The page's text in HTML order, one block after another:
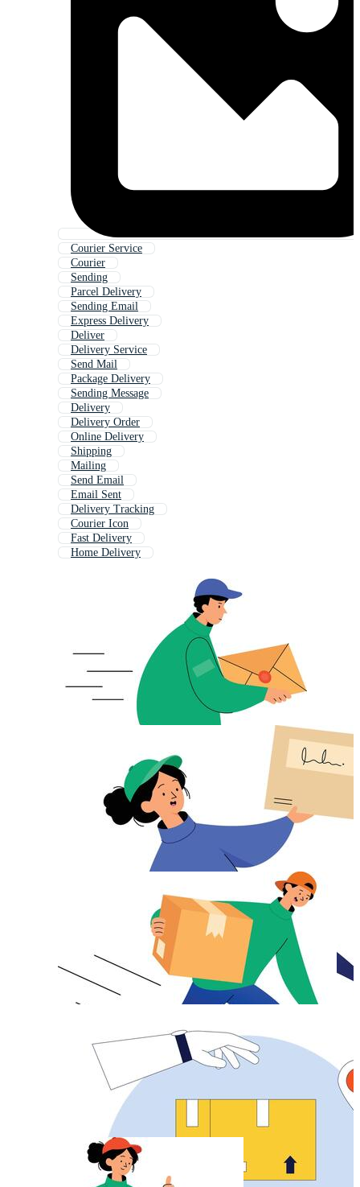
Courier Service
Courier
Sending
Parcel Delivery
Sending Email
Express Delivery
Deliver
Delivery Service
Send Mail
Package Delivery
Sending Message
Delivery
Delivery Order
Online Delivery
Shipping
Mailing
Send Email
Email Sent
Delivery Tracking
Courier Icon
Fast Delivery
Home Delivery